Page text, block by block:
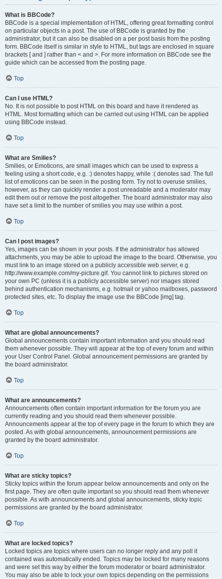
What is BBCode?
BBCode is a special implementation of HTML, offering great formatting control
on particular objects in a post. The use of BBCode is granted by the
administrator, but it can also be disabled on a per post basis from the posting
form. BBCode itself is similar in style to HTML, but tags are enclosed in square
brackets [ and ] rather than < and >. For more information on BBCode see the
guide which can be accessed from the posting page.
Top
Can I use HTML?
No. It is not possible to post HTML on this board and have it rendered as
HTML. Most formatting which can be carried out using HTML can be applied
using BBCode instead.
Top
What are Smilies?
Smilies, or Emoticons, are small images which can be used to express a
feeling using a short code, e.g. :) denotes happy, while :( denotes sad. The full
list of emoticons can be seen in the posting form. Try not to overuse smilies,
however, as they can quickly render a post unreadable and a moderator may
edit them out or remove the post altogether. The board administrator may also
have set a limit to the number of smilies you may use within a post.
Top
Can I post images?
Yes, images can be shown in your posts. If the administrator has allowed
attachments, you may be able to upload the image to the board. Otherwise, you
must link to an image stored on a publicly accessible web server, e.g.
http://www.example.com/my-picture.gif. You cannot link to pictures stored on
your own PC (unless it is a publicly accessible server) nor images stored
behind authentication mechanisms, e.g. hotmail or yahoo mailboxes, password
protected sites, etc. To display the image use the BBCode [img] tag.
Top
What are global announcements?
Global announcements contain important information and you should read
them whenever possible. They will appear at the top of every forum and within
your User Control Panel. Global announcement permissions are granted by
the board administrator.
Top
What are announcements?
Announcements often contain important information for the forum you are
currently reading and you should read them whenever possible.
Announcements appear at the top of every page in the forum to which they are
posted. As with global announcements, announcement permissions are
granted by the board administrator.
Top
What are sticky topics?
Sticky topics within the forum appear below announcements and only on the
first page. They are often quite important so you should read them whenever
possible. As with announcements and global announcements, sticky topic
permissions are granted by the board administrator.
Top
What are locked topics?
Locked topics are topics where users can no longer reply and any poll it
contained was automatically ended. Topics may be locked for many reasons
and were set this way by either the forum moderator or board administrator.
You may also be able to lock your own topics depending on the permissions